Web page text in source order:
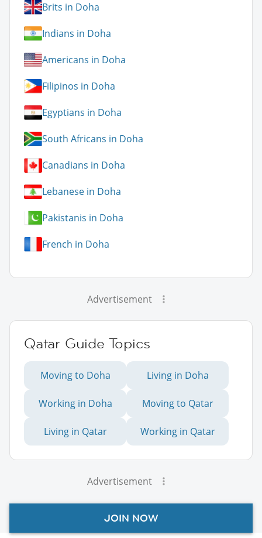
Brits in Doha
Indians in Doha
Americans in Doha
Filipinos in Doha
Egyptians in Doha
South Africans in Doha
Canadians in Doha
Lebanese in Doha
Pakistanis in Doha
French in Doha
Advertisement
Qatar Guide Topics
Moving to Doha Living in Doha
Working in Doha Moving to Qatar
Living in Qatar Working in Qatar
Advertisement
JOIN NOW